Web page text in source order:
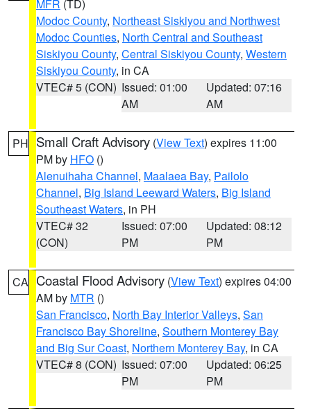
MFR (TD)
Modoc County, Northeast Siskiyou and Northwest
Modoc Counties, North Central and Southeast
Siskiyou County, Central Siskiyou County, Western
Siskiyou County, in CA
VTEC# 5 (CON) Issued: 01:00
AM
Updated: 07:16
AM
PH Small Craft Advisory (View Text) expires 11:00
PM by HFO ()
Alenuihaha Channel, Maalaea Bay, Pailolo
Channel, Big Island Leeward Waters, Big Island
Southeast Waters, in PH
VTEC# 32
(CON)
Issued: 07:00
PM
Updated: 08:12
PM
CA Coastal Flood Advisory (View Text) expires 04:00
AM by MTR ()
San Francisco, North Bay Interior Valleys, San
Francisco Bay Shoreline, Southern Monterey Bay
and Big Sur Coast, Northern Monterey Bay, in CA
VTEC# 8 (CON) Issued: 07:00
PM
Updated: 06:25
PM